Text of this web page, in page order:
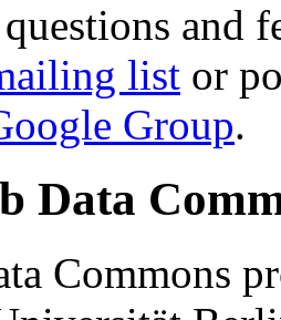
questions and
list or
Group.
Data
Commons